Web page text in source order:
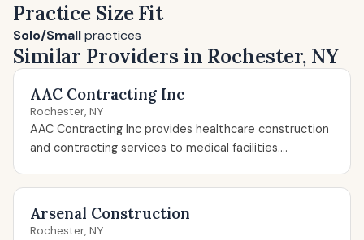
Practice Size Fit
Solo/Smallpractices
Similar Providers in Rochester, NY
AAC Contracting Inc
Rochester, NY
AAC Contracting Inc provides healthcare construction
and contracting services to medical facilities....
Arsenal Construction
Rochester, NY